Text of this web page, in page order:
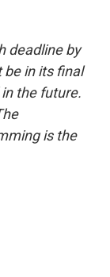
deadline by
be in its final
the future.
is the